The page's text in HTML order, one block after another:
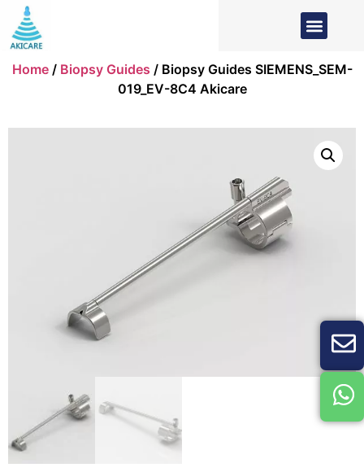
Home/ Biopsy Guides / Biopsy Guides SIEMENS_SEM-
019_EV-8C4 Akicare